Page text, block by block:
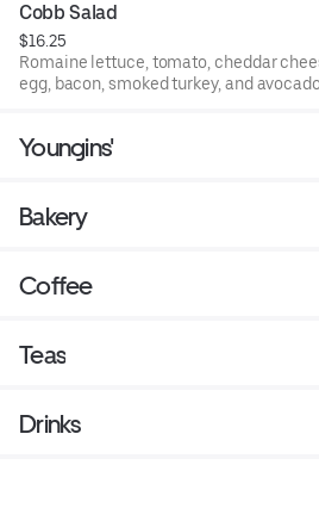
Cobb Salad
$16.25
Romaine lettuce, tomato, cheddar
egg, bacon, smoked turkey, and
Youngins'
Bakery
Coffee
Teas
Drinks